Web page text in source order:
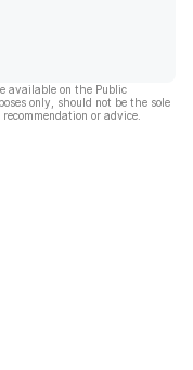
available on the Public
only, should not be the sole
or advice.